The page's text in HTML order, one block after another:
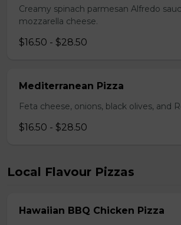
Creamy spinach parmesan Alfredo
mozzarella cheese.
$16.50 - $28.50
Mediterranean Pizza
Feta cheese, onions, black olives, and
$16.50 - $28.50
Local Flavour Pizzas
Hawaiian BBQ Chicken Pizza